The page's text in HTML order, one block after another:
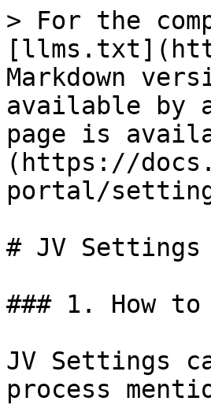
> For the
Markdown
available by
page is
(https://
portal/
# JV Settings
### 1. How to
JV Settings
process